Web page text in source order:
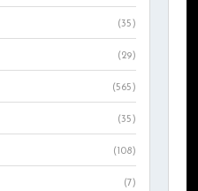
(35)
(29)
(565)
(35)
(108)
(7)